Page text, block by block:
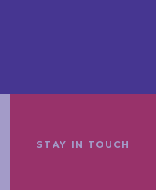
STAY IN TOUCH